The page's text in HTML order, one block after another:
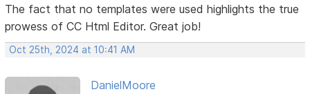
The fact that no templates were used highlights the true
prowess of CC Html Editor. Great job!
Oct 25th, 2024 at 10:41 AM
DanielMoore